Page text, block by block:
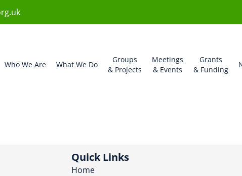
Who We Are What We Do
Groups
& Projects
Meetings
& Events
Grants
& Funding
Quick Links
Home